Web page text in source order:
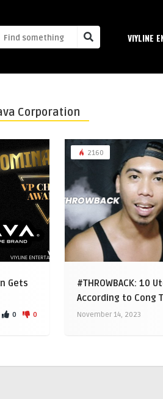
VIYLINE
Corporation
Gets
0 0
2160
#THROWBACK: 10
According to Cong
November 14, 2023